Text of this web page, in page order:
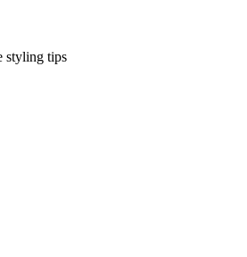
styling tips